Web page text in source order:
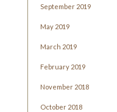
September 2019
May 2019
March 2019
February 2019
November 2018
October 2018